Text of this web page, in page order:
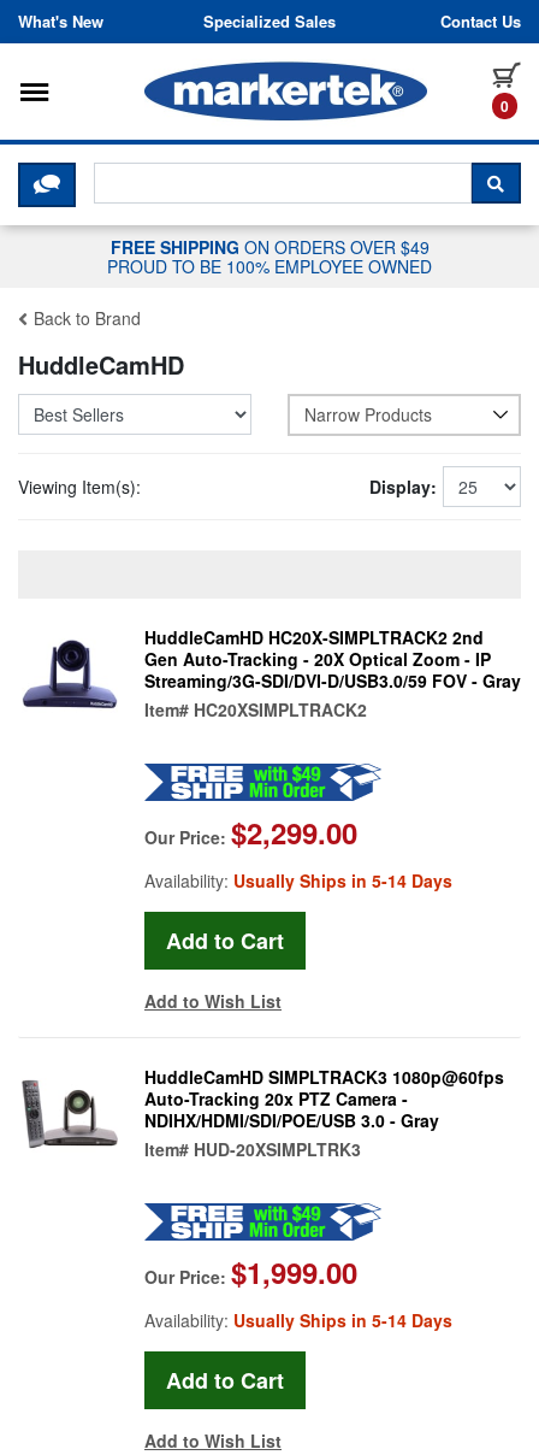
Skip to content
What's New Specialized Sales Contact Us
0
Toggle navigation
CLICK HERE TO CHAT WITH A
FREE SHIPPING ON ORDERS OVER $49
PROUD TO BE 100% EMPLOYEE OWNED
Back to Brand
HuddleCamHD
Narrow Products
Viewing Item(s): Display:
HuddleCamHD HC20X-SIMPLTRACK2 2nd
Gen Auto-Tracking - 20X Optical Zoom - IP
Streaming/3G-SDI/DVI-D/USB3.0/59 FOV - Gray
Item# HC20XSIMPLTRACK2
Our Price: $2,299.00
Availability: Usually Ships in 5-14 Days
Add to Wish List
HuddleCamHD SIMPLTRACK3 1080p@60fps
Auto-Tracking 20x PTZ Camera -
NDIHX/HDMI/SDI/POE/USB 3.0 - Gray
Item# HUD-20XSIMPLTRK3
Our Price: $1,999.00
Availability: Usually Ships in 5-14 Days
Add to Wish List